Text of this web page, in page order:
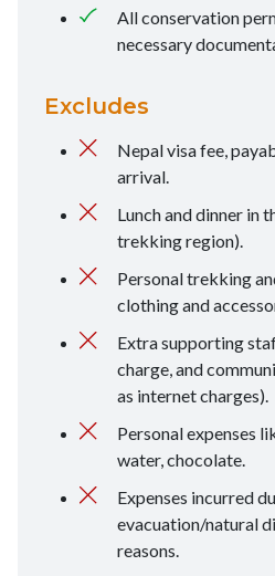
All conservation
necessary
Excludes
Nepal visa fee,
arrival.
Lunch and dinner in
trekking region).
Personal trekking
clothing and
Extra supporting
charge, and
as internet charges).
Personal expenses
water, chocolate.
Expenses incurred
evacuation/natural
reasons.